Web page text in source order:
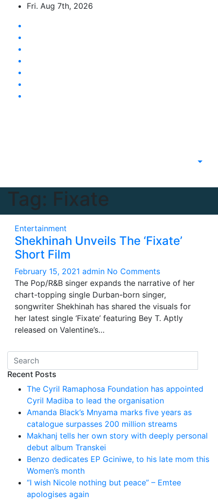
content
Fri. Aug 7th, 2026
Tag: Fixate
Entertainment
Shekhinah Unveils The ‘Fixate’
Short Film
February 15, 2021 admin No Comments
The Pop/R&B singer expands the narrative of her
chart-topping single Durban-born singer,
songwriter Shekhinah has shared the visuals for
her latest single ‘Fixate’ featuring Bey T. Aptly
released on Valentine’s…
Recent Posts
The Cyril Ramaphosa Foundation has appointed
Cyril Madiba to lead the organisation
Amanda Black’s Mnyama marks five years as
catalogue surpasses 200 million streams
Makhanj tells her own story with deeply personal
debut album Transkei
Benzo dedicates EP Gciniwe, to his late mom this
Women’s month
“I wish Nicole nothing but peace” – Emtee
apologises again